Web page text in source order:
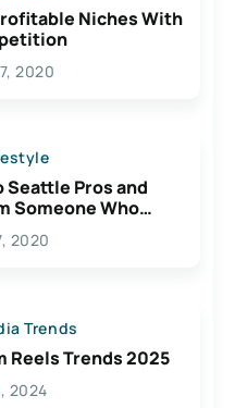
Niches With
2020
Seattle Pros and
Someone Who
2020
Trends
Reels Trends 2025
2024